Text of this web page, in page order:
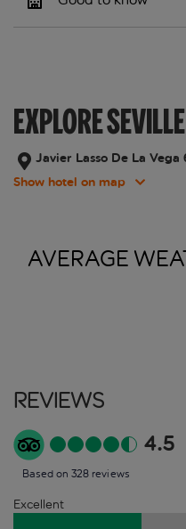
EXPLORE
Javier Lasso De La
Show hotel on map
AVERAGE
Reviews
4.5
Based on 328 reviews
Excellent